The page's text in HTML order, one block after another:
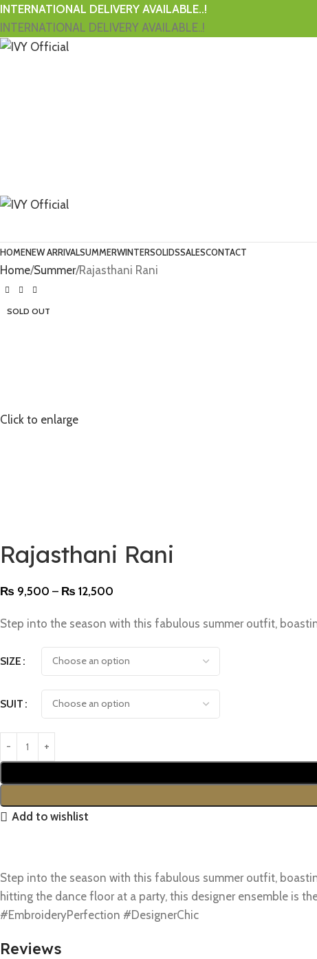
INTERNATIONAL DELIVERY AVAILABLE..!
INTERNATIONAL DELIVERY AVAILABLE..!
HOMENEW ARRIVALSUMMERWINTERSOLIDSSALESCONTACT
Home Summer Rajasthani Rani
SOLD OUT
Click to enlarge
Rajasthani Rani
₨ 9,500 – ₨ 12,500
Step into the season with this fabulous summer outfit,
SIZE
SUIT
Add to wishlist
Step into the season with this fabulous summer outfit,
hitting the dance floor at a party, this designer ensemble is
#EmbroideryPerfection #DesignerChic
Reviews